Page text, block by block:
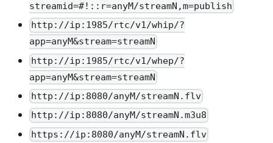
streamid=#!::r=anyM/streamN,m=publish
http://ip:1985/rtc/v1/whip/?
app=anyM&stream=streamN
http://ip:1985/rtc/v1/whep/?
app=anyM&stream=streamN
http://ip:8080/anyM/streamN.flv
http://ip:8080/anyM/streamN.m3u8
https://ip:8080/anyM/streamN.flv